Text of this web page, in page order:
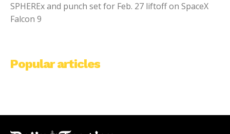
SPHEREx and punch set for Feb. 27 liftoff on SpaceX
Falcon 9
Popular articles